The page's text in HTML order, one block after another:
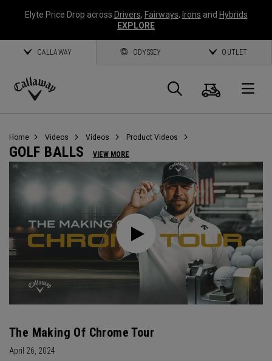
Elyte Price Drop across Drivers, Fairways, Irons and Hybrids
EXPLORE
CALLAWAY ODYSSEY OUTLET
Callaway
Search
Cart
Home Videos Videos Product Videos
GOLF BALLS VIEW MORE
The Making Of Chrome Tour
April 26, 2024